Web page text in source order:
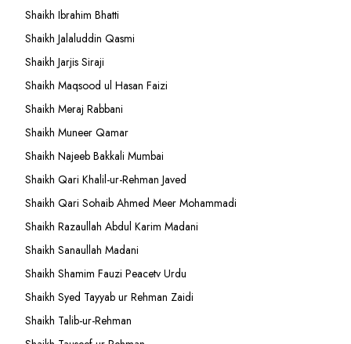
Shaikh Ibrahim Bhatti
Shaikh Jalaluddin Qasmi
Shaikh Jarjis Siraji
Shaikh Maqsood ul Hasan Faizi
Shaikh Meraj Rabbani
Shaikh Muneer Qamar
Shaikh Najeeb Bakkali Mumbai
Shaikh Qari Khalil-ur-Rehman Javed
Shaikh Qari Sohaib Ahmed Meer Mohammadi
Shaikh Razaullah Abdul Karim Madani
Shaikh Sanaullah Madani
Shaikh Shamim Fauzi Peacetv Urdu
Shaikh Syed Tayyab ur Rehman Zaidi
Shaikh Talib-ur-Rehman